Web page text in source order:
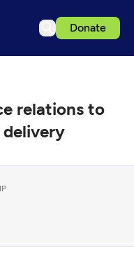
Donate
relations to
delivery